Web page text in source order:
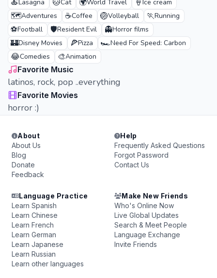
🍝Lasagna 🐱Cat 🌍World Travel 🍦 Ice cream
🗺️Adventures ☕Coffee 🏐Volleyball 🏃Running
⚽Football 🛡️Resident Evil 👻Horror films
🏰Disney Movies 🍕Pizza 🏎️Need For Speed: Carbon
😂Comedies 🎨Animation
Favorite Music
latinos, rock, pop ..everything
Favorite Movies
horror :)
About
About Us
Blog
Donate
Feedback
Help
Frequently Asked Questions
Forgot Password
Contact Us
Language Practice
Learn Spanish
Learn Chinese
Learn French
Learn German
Learn Japanese
Learn Russian
Learn other languages
Make New Friends
Who's Online Now
Live Global Updates
Search & Meet People
Language Exchange
Invite Friends